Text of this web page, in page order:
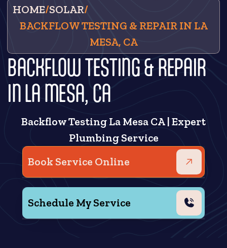
HOME/SOLAR/
BACKFLOW TESTING & REPAIR IN LA
MESA, CA
BACKFLOW TESTING & REPAIR
IN LA MESA, CA
Backflow Testing La Mesa CA | Expert
Plumbing Service
Book Service Online
Schedule My Service